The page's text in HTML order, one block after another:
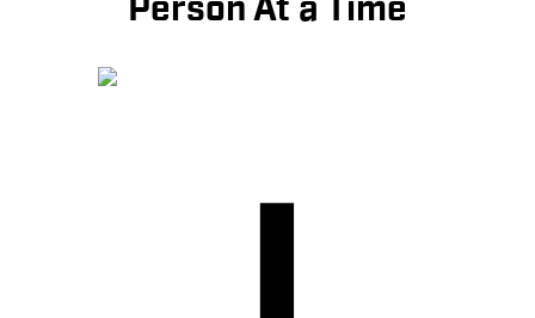
Person At a Time